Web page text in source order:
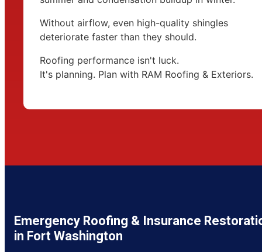
Without airflow, even high-quality shingles
deteriorate faster than they should.
Roofing performance isn't luck.
It's planning. Plan with RAM Roofing & Exteriors.
Emergency Roofing & Insurance
in Fort Washington